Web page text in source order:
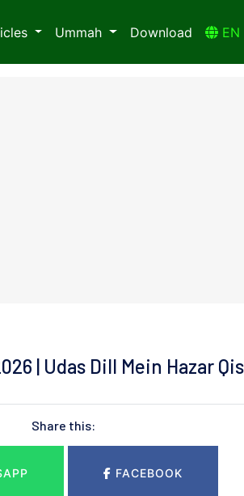
Ummah Download EN
| Udas Dill Mein Hazar
Share this:
FACEBOOK